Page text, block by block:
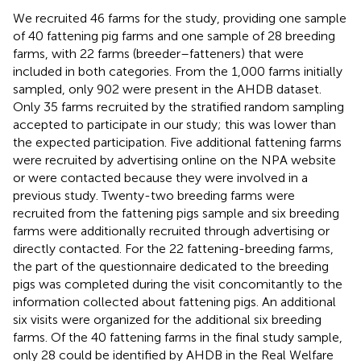
We recruited 46 farms for the study, providing one sample
of 40 fattening pig farms and one sample of 28 breeding
farms, with 22 farms (breeder–fatteners) that were
included in both categories. From the 1,000 farms initially
sampled, only 902 were present in the AHDB dataset.
Only 35 farms recruited by the stratified random sampling
accepted to participate in our study; this was lower than
the expected participation. Five additional fattening farms
were recruited by advertising online on the NPA website
or were contacted because they were involved in a
previous study. Twenty-two breeding farms were
recruited from the fattening pigs sample and six breeding
farms were additionally recruited through advertising or
directly contacted. For the 22 fattening-breeding farms,
the part of the questionnaire dedicated to the breeding
pigs was completed during the visit concomitantly to the
information collected about fattening pigs. An additional
six visits were organized for the additional six breeding
farms. Of the 40 fattening farms in the final study sample,
only 28 could be identified by AHDB in the Real Welfare